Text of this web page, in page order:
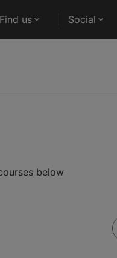
Find us Social
below